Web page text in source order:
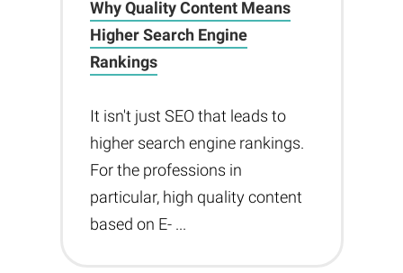
Why Quality Content Means
Higher Search Engine
Rankings
It isn't just SEO that leads to
higher search engine rankings.
For the professions in
particular, high quality content
based on E- ...